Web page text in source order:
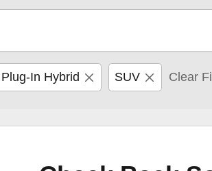
In Hybrid SUV Clear